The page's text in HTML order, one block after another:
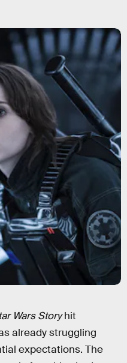
Wars Storyhit
already struggling
expectations. The